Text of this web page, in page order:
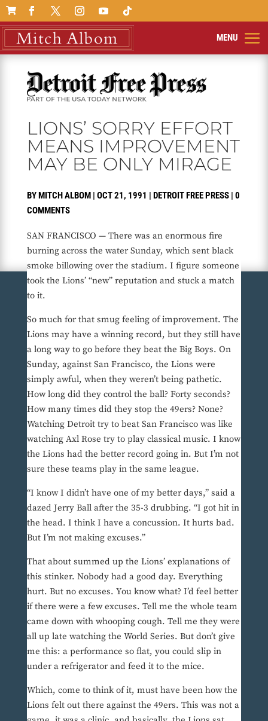

LIONS’ SORRY EFFORT
MEANS IMPROVEMENT
MAY BE ONLY MIRAGE
BYMITCH ALBOM| OCT 21, 1991 | DETROIT FREE PRESS| 0
COMMENTS
SAN FRANCISCO — There was an enormous fire
burning across the water Sunday, which sent black
smoke billowing over the stadium. I figure someone
took the Lions’ “new” reputation and stuck a match
to it.
So much for that smug feeling of improvement. The
Lions may have a winning record, but they still have
a long way to go before they beat the Big Boys. On
Sunday, against San Francisco, the Lions were
simply awful, when they weren’t being pathetic.
How long did they control the ball? Forty seconds?
How many times did they stop the 49ers? None?
Watching Detroit try to beat San Francisco was like
watching Axl Rose try to play classical music. I know
the Lions had the better record going in. But I’m not
sure these teams play in the same league.
“I know I didn’t have one of my better days,” said a
dazed Jerry Ball after the 35-3 drubbing. “I got hit in
the head. I think I have a concussion. It hurts bad.
But I’m not making excuses.”
That about summed up the Lions’ explanations of
this stinker. Nobody had a good day. Everything
hurt. But no excuses. You know what? I’d feel better
if there were a few excuses. Tell me the whole team
came down with whooping cough. Tell me they were
all up late watching the World Series. But don’t give
me this: a performance so flat, you could slip in
under a refrigerator and feed it to the mice.
Which, come to think of it, must have been how the
Lions felt out there against the 49ers. This was not a